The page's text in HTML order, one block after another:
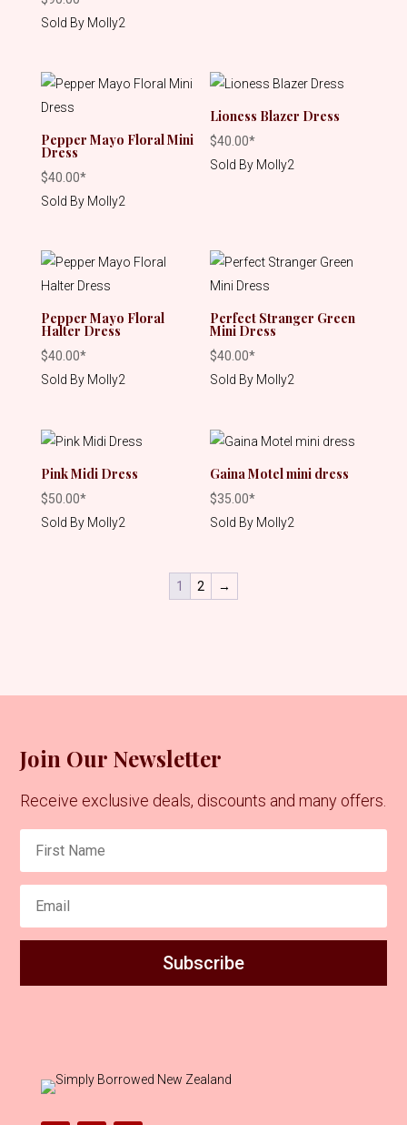
Sold By Molly2
Pepper Mayo Floral Mini
Dress
$40.00*
Sold By Molly2
Lioness Blazer Dress
$40.00*
Sold By Molly2
Pepper Mayo Floral
Halter Dress
$40.00*
Sold By Molly2
Perfect Stranger Green
Mini Dress
$40.00*
Sold By Molly2
Pink Midi Dress
$50.00*
Sold By Molly2
Gaina Motel mini dress
$35.00*
Sold By Molly2
1 2 →
Join Our Newsletter
Receive exclusive deals, discounts and many offers.
Subscribe